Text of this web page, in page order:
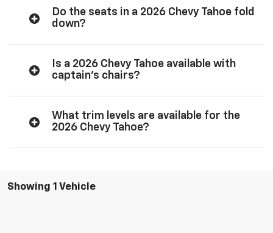
Do the seats in a 2026 Chevy Tahoe fold
down?
Is a 2026 Chevy Tahoe available with
captain’s chairs?
What trim levels are available for the
2026 Chevy Tahoe?
Showing 1 Vehicle